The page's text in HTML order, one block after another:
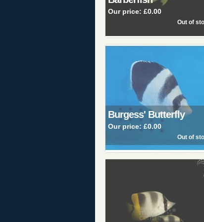
Our price: £0.00
Burgess' Butterfly
Our price: £0.00